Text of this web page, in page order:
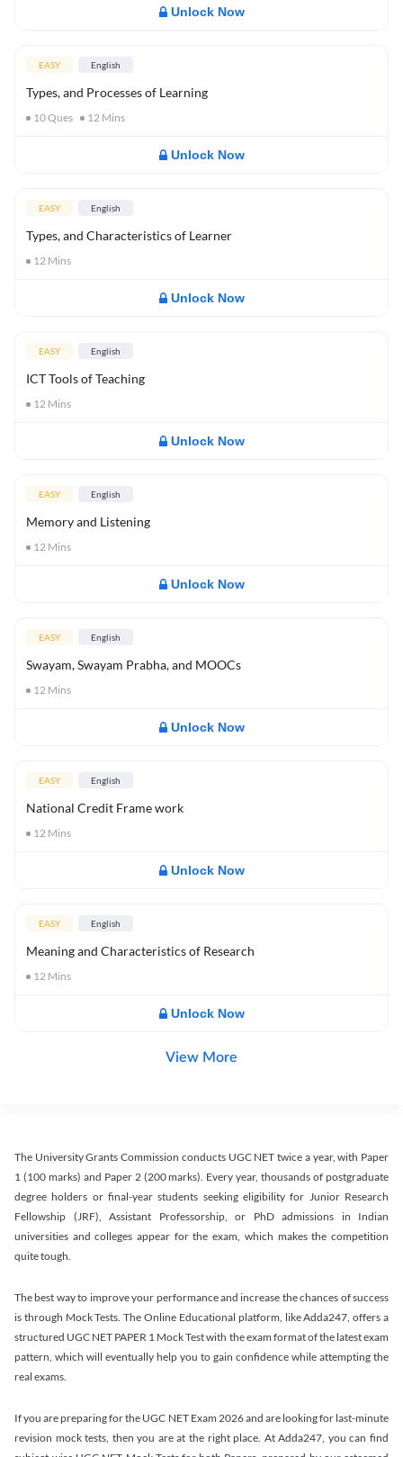
Unlock Now
EASY English
Types, and Processes of Learning
10Ques 12 Mins
Unlock Now
EASY English
Types, and Characteristics of Learner
12 Mins
Unlock Now
EASY English
ICT Tools of Teaching
12 Mins
Unlock Now
EASY English
Memory and Listening
12 Mins
Unlock Now
EASY English
Swayam, Swayam Prabha, and MOOCs
12 Mins
Unlock Now
EASY English
National Credit Frame work
12 Mins
Unlock Now
EASY English
Meaning and Characteristics of Research
12 Mins
Unlock Now
View More
The University Grants Commission conducts UGC NET twice a year, with Paper
1 (100 marks) and Paper 2 (200 marks). Every year, thousands of postgraduate
degree holders or final-year students seeking eligibility for Junior Research
Fellowship (JRF), Assistant Professorship, or PhD admissions in Indian
universities and colleges appear for the exam, which makes the competition
quite tough.
The best way to improve your performance and increase the chances of success
is through Mock Tests. The Online Educational platform, like Adda247, offers a
structured UGC NET PAPER 1 Mock Test with the exam format of the latest exam
pattern, which will eventually help you to gain confidence while attempting the
real exams.
If you are preparing for the UGC NET Exam 2026 and are looking for last-minute
revision mock tests, then you are at the right place. At Adda247, you can find